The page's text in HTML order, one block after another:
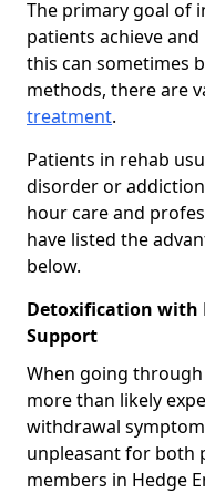
The primary goal of
patients achieve
this can sometimes
methods, there are
treatment.
Patients in rehab
disorder or
hour care and
have listed the
below.
Detoxification with
Support
When going
more than likely
withdrawal
unpleasant for both
members in Hedge